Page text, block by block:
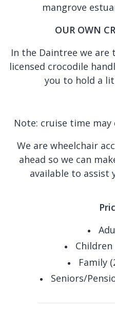
mangrove
OUR OWN
In the Daintree we are
licensed crocodile
you to hold a
Note: cruise time
We are wheelchair
ahead so we can
available to assist
Children
Family
Seniors/